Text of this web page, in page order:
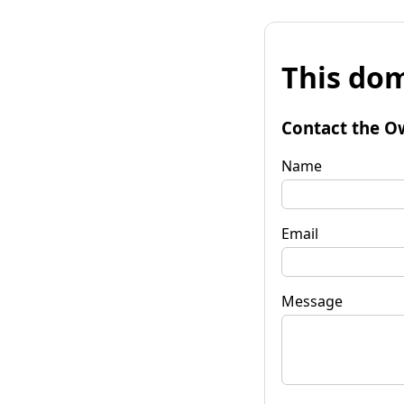
This
Contact the
Name
Email
Message